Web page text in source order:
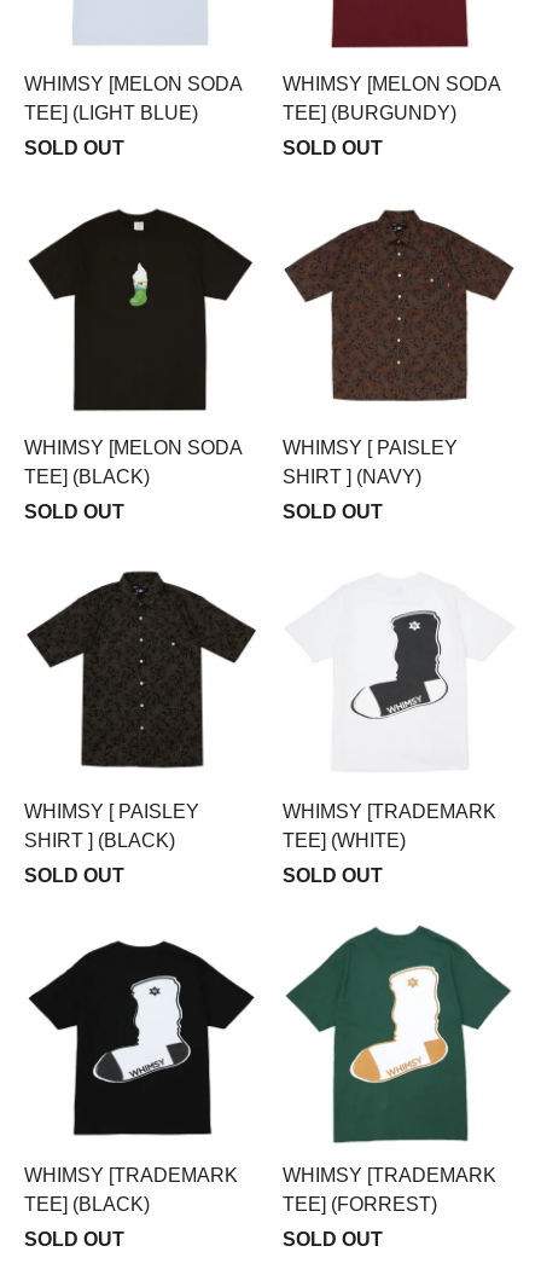
WHIMSY [MELON SODA
TEE] (LIGHT BLUE)
SOLD OUT
WHIMSY [MELON SODA
TEE] (BURGUNDY)
SOLD OUT
WHIMSY [MELON SODA
TEE] (BLACK)
SOLD OUT
WHIMSY [ PAISLEY
SHIRT ] (NAVY)
SOLD OUT
WHIMSY [ PAISLEY
SHIRT ] (BLACK)
SOLD OUT
WHIMSY [TRADEMARK
TEE] (WHITE)
SOLD OUT
WHIMSY [TRADEMARK
TEE] (BLACK)
SOLD OUT
WHIMSY [TRADEMARK
TEE] (FORREST)
SOLD OUT